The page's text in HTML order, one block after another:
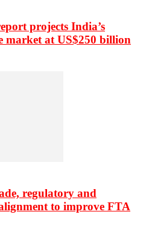
projects India’s
market at US$250 billion
regulatory and
to improve FTA